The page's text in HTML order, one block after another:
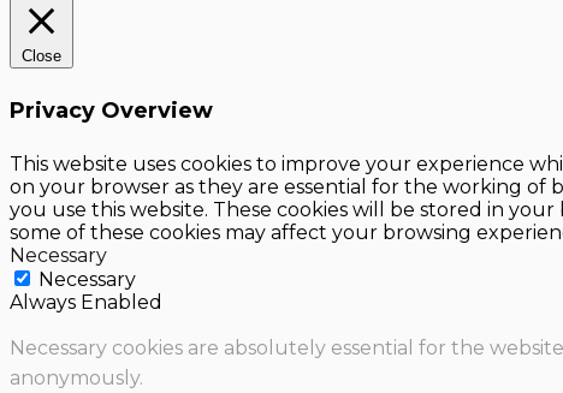
Close
Privacy Overview
This website uses cookies to improve your experience
on your browser as they are essential for the working of
you use this website. These cookies will be stored in
some of these cookies may affect your browsing
Necessary
Necessary
Always Enabled
Necessary cookies are absolutely essential for the
anonymously.